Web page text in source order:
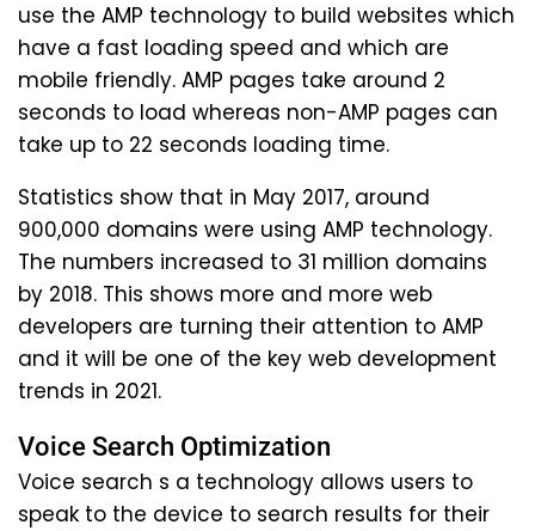
use the AMP technology to build websites which
have a fast loading speed and which are
mobile friendly. AMP pages take around 2
seconds to load whereas non-AMP pages can
take up to 22 seconds loading time.
Statistics show that in May 2017, around
900,000 domains were using AMP technology.
The numbers increased to 31 million domains
by 2018. This shows more and more web
developers are turning their attention to AMP
and it will be one of the key web development
trends in 2021.
Voice Search Optimization
Voice search s a technology allows users to
speak to the device to search results for their